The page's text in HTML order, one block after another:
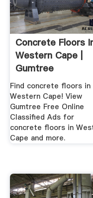
Concrete Floors
Western Cape |
Gumtree
Classifieds ...
Find concrete floors in
Western Cape! View
Gumtree Free Online
Classified Ads for
concrete floors in
Cape and more.